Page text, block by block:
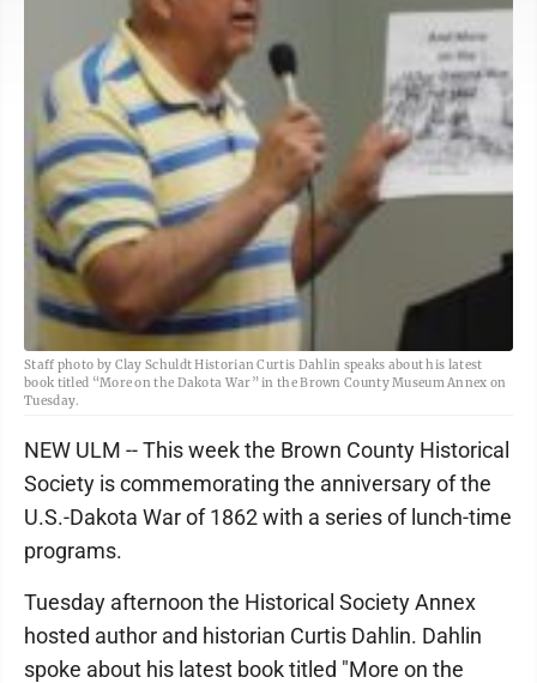
Staff photo by Clay Schuldt Historian Curtis Dahlin speaks about his latest
book titled “More on the Dakota War” in the Brown County Museum Annex on
Tuesday.
NEW ULM -- This week the Brown County Historical
Society is commemorating the anniversary of the
U.S.-Dakota War of 1862 with a series of lunch-time
programs.
Tuesday afternoon the Historical Society Annex
hosted author and historian Curtis Dahlin. Dahlin
spoke about his latest book titled "More on the